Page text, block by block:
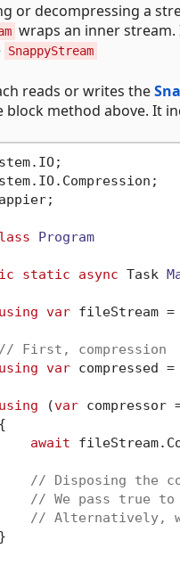
or decompressing a
wraps an inner
SnappyStream
reads or writes the
block method above. It
Program
static async Task
using var fileStream =
// First, compression
using var compressed =
using (var compressor
await
// Disposing the
// We pass true
// Alternatively,